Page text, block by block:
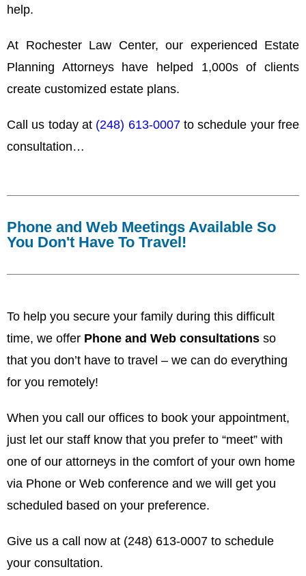
help.
At Rochester Law Center, our experienced Estate
Planning Attorneys have helped 1,000s of clients
create customized estate plans.
Call us today at (248) 613-0007to schedule your free
consultation…
Phone and Web Meetings Available So
You Don't Have To Travel!
To help you secure your family during this difficult
time, we offer Phone and Web consultations so
that you don’t have to travel – we can do everything
for you remotely!
When you call our offices to book your appointment,
just let our staff know that you prefer to “meet” with
one of our attorneys in the comfort of your own home
via Phone or Web conference and we will get you
scheduled based on your preference.
Give us a call now at (248) 613-0007 to schedule
your consultation.